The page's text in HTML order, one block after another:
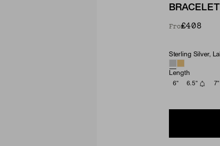
BRACELET
From£408
Material &
Sterling Silver,
Length
6" 6.5" 7"